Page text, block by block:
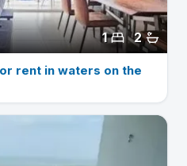
2
1
rent in waters on the